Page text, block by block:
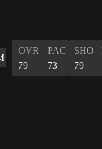
OVR
79
PAC
73
SHO
79